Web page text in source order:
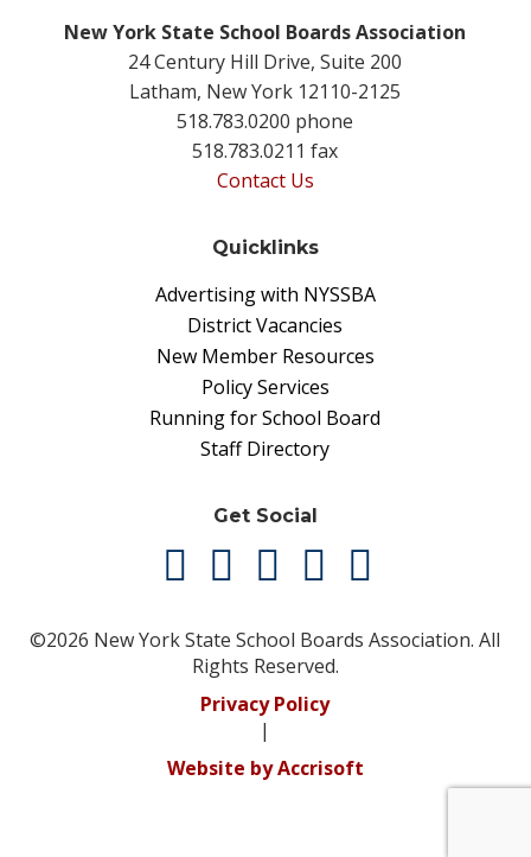
New York State School Boards Association
24 Century Hill Drive, Suite 200
Latham, New York 12110-2125
518.783.0200 phone
518.783.0211 fax
Contact Us
Quicklinks
Advertising with NYSSBA
District Vacancies
New Member Resources
Policy Services
Running for School Board
Staff Directory
Get Social
©2026 New York State School Boards Association. All
Rights Reserved.
Privacy Policy
|
Website by Accrisoft